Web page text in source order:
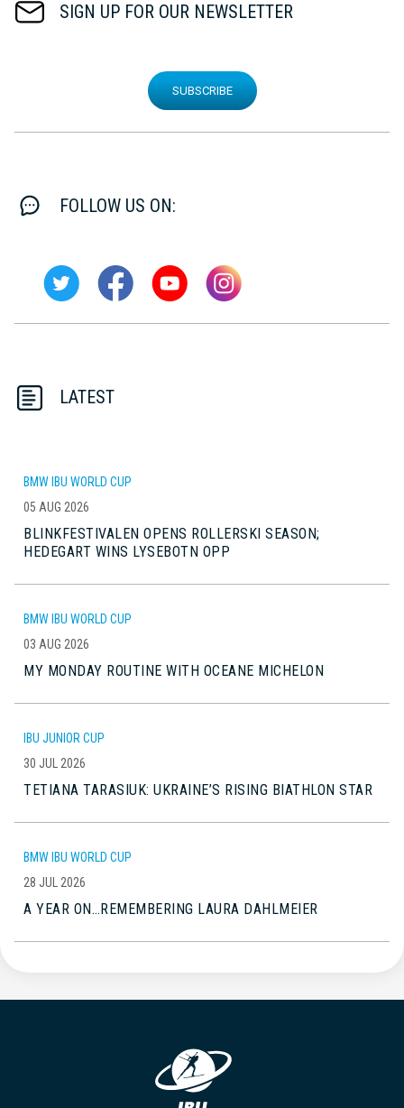
SIGN UP FOR OUR NEWSLETTER
SUBSCRIBE
FOLLOW US ON:
LATEST
BMW IBU WORLD CUP
05 AUG 2026
BLINKFESTIVALEN OPENS ROLLERSKI SEASON;
HEDEGART WINS LYSEBOTN OPP
BMW IBU WORLD CUP
03 AUG 2026
MY MONDAY ROUTINE WITH OCEANE MICHELON
IBU JUNIOR CUP
30 JUL 2026
TETIANA TARASIUK: UKRAINE’S RISING BIATHLON STAR
BMW IBU WORLD CUP
28 JUL 2026
A YEAR ON…REMEMBERING LAURA DAHLMEIER